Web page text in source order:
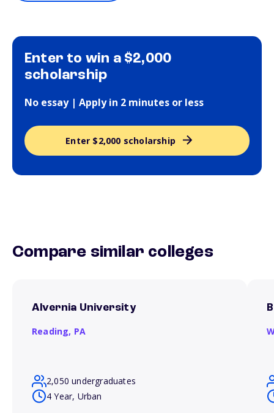
Enter to win a $2,000
scholarship
No essay | Apply in 2 minutes or less
Enter $2,000 scholarship
Compare similar colleges
Alvernia University
Reading, PA
2,050 undergraduates
4 Year, Urban